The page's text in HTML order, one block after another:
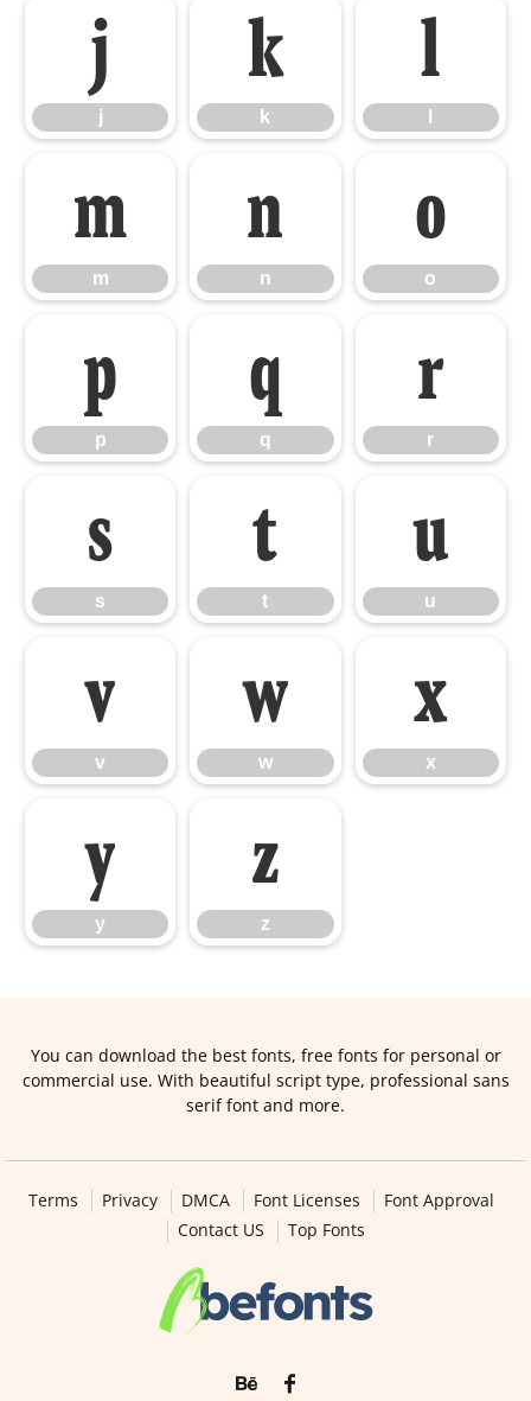
j
j
k
k
l
m
m
n
n
o
o
p
p
q
q
r
r
s
s
t
t
u
u
v
v
w
w
x
x
y
y
z
z
You can download the best fonts, free fonts for personal or
commercial use. With beautiful script type, professional sans
serif font and more.
Terms Privacy DMCA Font Licenses
Font Approval
Contact US
Top Fonts